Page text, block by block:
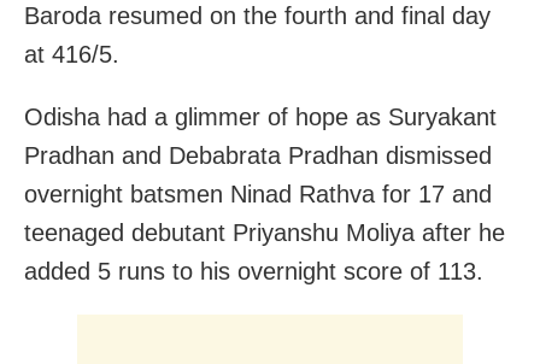
Baroda resumed on the fourth and final day
at 416/5.
Odisha had a glimmer of hope as Suryakant
Pradhan and Debabrata Pradhan dismissed
overnight batsmen Ninad Rathva for 17 and
teenaged debutant Priyanshu Moliya after he
added 5 runs to his overnight score of 113.